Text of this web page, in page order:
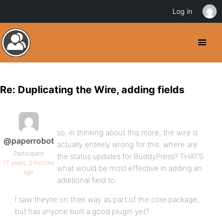
Re: Duplicating the Wire, adding fields
@paperrobot
Participant
17 years, 2 months
ago
so, in thinking about this more, the wire is
actually entirely wrong for this. where are
the status updates for BuddyPress? THAT’S
what would be most effective in adding an
additional field to.
I saw they’re on their way as part of the core package,
but has anyone built a good plugin yet?
Log in